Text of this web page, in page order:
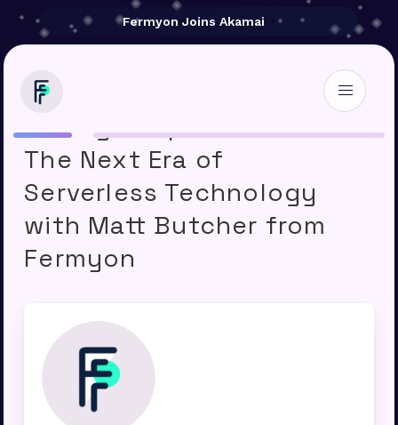
Fermyon Joins Akamai
Storage Unpacked 246 –
The Next Era of
Serverless Technology
with Matt Butcher from
Fermyon